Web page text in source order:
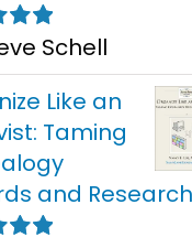
out ofSchell
Like an
Taming
and Research